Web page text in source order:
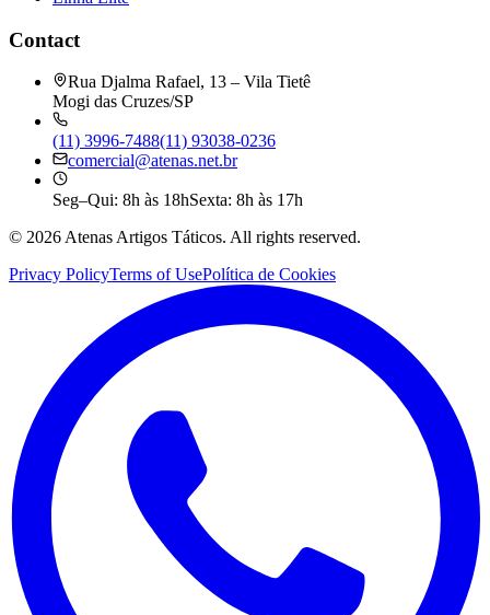
Contact
Rua Djalma Rafael, 13 – Vila Tietê
Mogi das Cruzes/SP
(11) 3996-7488(11) 93038-0236
comercial@atenas.net.br
Seg–Qui: 8h às 18hSexta: 8h às 17h
© 2026 Atenas Artigos Táticos. All rights reserved.
Privacy PolicyTerms of UsePolítica de Cookies